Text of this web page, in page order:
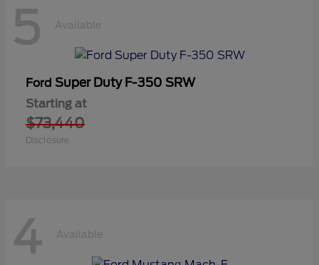
5 Available
Ford Super Duty F-350 SRW
Starting at
$73,440
Disclosure
4 Available